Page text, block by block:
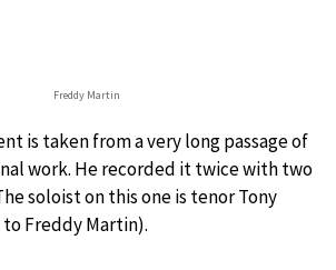
Freddy Martin
is taken from a very long passage of
work. He recorded it twice with two
soloist on this one is tenor Tony
Freddy Martin).